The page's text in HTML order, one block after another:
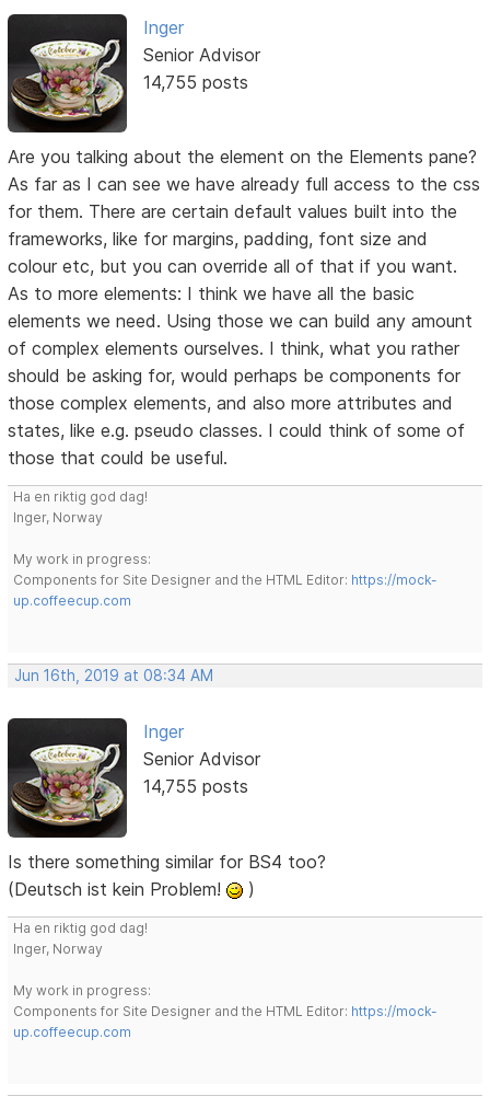
Inger
Senior Advisor
14,755 posts
Are you talking about the element on the Elements pane?
As far as I can see we have already full access to the css
for them. There are certain default values built into the
frameworks, like for margins, padding, font size and
colour etc, but you can override all of that if you want.
As to more elements: I think we have all the basic
elements we need. Using those we can build any amount
of complex elements ourselves. I think, what you rather
should be asking for, would perhaps be components for
those complex elements, and also more attributes and
states, like e.g. pseudo classes. I could think of some of
those that could be useful.
Ha en riktig god dag!
Inger, Norway
My work in progress:
Components for Site Designer and the HTML Editor: https://mock-
up.coffeecup.com
Jun 16th, 2019 at 08:34 AM
Inger
Senior Advisor
14,755 posts
Is there something similar for BS4 too?
(Deutsch ist kein Problem!
)
Ha en riktig god dag!
Inger, Norway
My work in progress:
Components for Site Designer and the HTML Editor: https://mock-
up.coffeecup.com